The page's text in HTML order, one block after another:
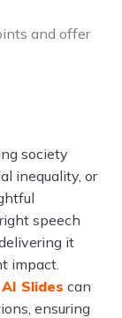
and offer
society
inequality, or
speech
it
impact.
Slides can
ensuring